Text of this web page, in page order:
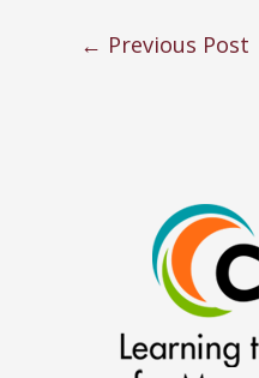
← Previous Post